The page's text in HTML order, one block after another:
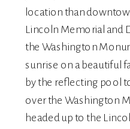
location than
Lincoln Memorial and
the Washington
sunrise on a beautiful
by the reflecting pool
over the Washington
headed up to the